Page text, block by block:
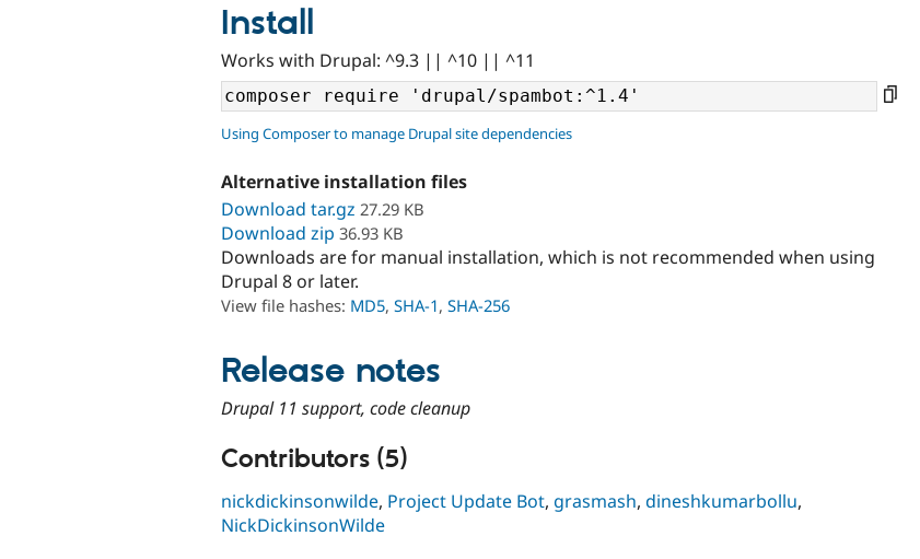
Install
Works with Drupal: ^9.3 || ^10 || ^11
Using Composer to manage Drupal site dependencies
Alternative installation files
Download tar.gz 27.29 KB
Download zip 36.93 KB
Downloads are for manual installation, which is not recommended when using
Drupal 8 or later.
View file hashes: MD5, SHA-1, SHA-256
Release notes
Drupal 11 support, code cleanup
Contributors (5)
nickdickinsonwilde, Project Update Bot, grasmash, dineshkumarbollu,
NickDickinsonWilde